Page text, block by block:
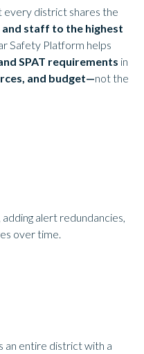
every district shares the
staff to the highest
Safety Platform helps
SPAT requirements in
and budget—not the
alert redundancies,
over time.
an entire district with a